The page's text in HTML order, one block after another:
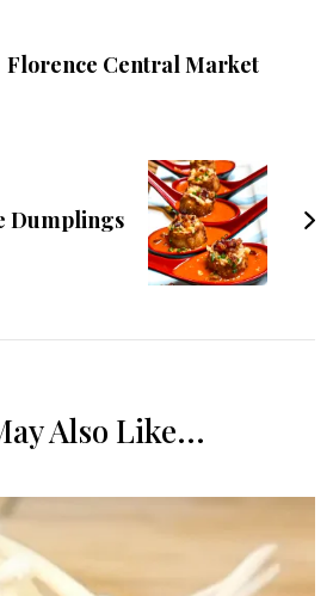
Florence Central Market
Dumplings
Also Like...